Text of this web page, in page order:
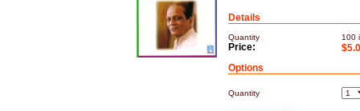
Details
Quantity 100
Price:
Options
Quantity